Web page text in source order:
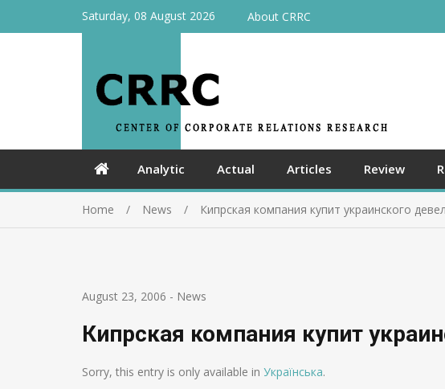
Saturday, 08 August 2026 About CRRC
Analytic Actual Articles Review
Home News Кипрская компания купит украинского
August 23, 2006 - News
Кипрская компания купит
Sorry, this entry is only available in Українська.